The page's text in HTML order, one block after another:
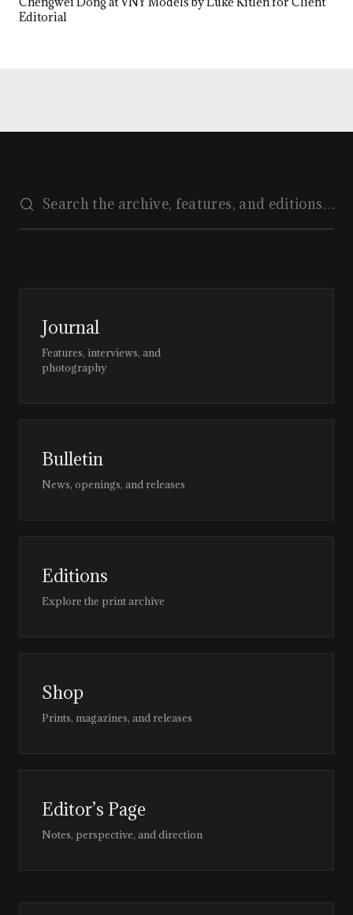
Editorial
Journal
Features, interviews, and
photography
Bulletin
News, openings, and releases
Editions
Explore the print archive
Shop
Prints, magazines, and releases
Editor’s Page
Notes, perspective, and direction